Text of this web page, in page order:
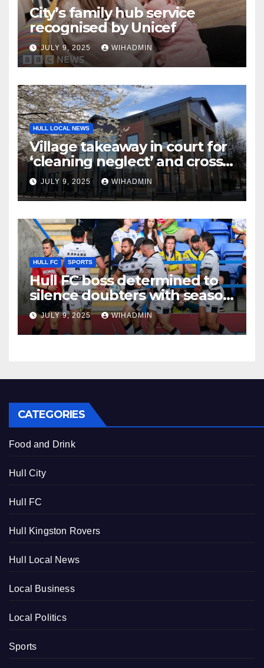
City’s family hub service
recognised by Unicef
JULY 9, 2025 WIHADMIN
HULL LOCAL NEWS
Village takeaway in court for
‘cleaning neglect’ and cross
contamination issues
JULY 9, 2025 WIHADMIN
HULL FC SPORTS
Hull FC boss determined to
silence doubters with season
evaluation made ahead of
crucial match
JULY 9, 2025 WIHADMIN
CATEGORIES
Food and Drink
Hull City
Hull FC
Hull Kingston Rovers
Hull Local News
Local Business
Local Politics
Sports